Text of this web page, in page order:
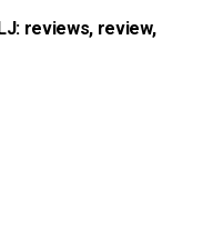
reviews, review,